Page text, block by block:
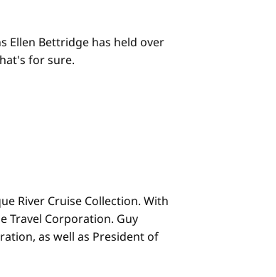
Ellen Bettridge has held over
for sure.
River Cruise Collection. With
Travel Corporation. Guy
as well as President of